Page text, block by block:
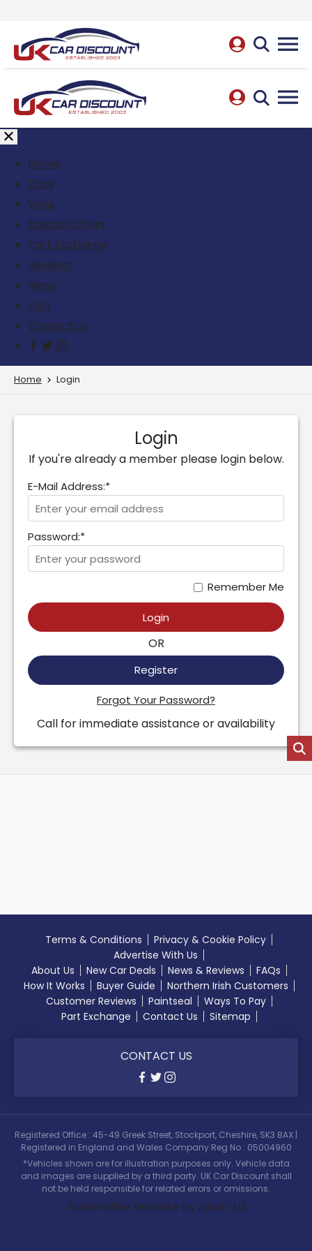
Home
Cars
Vans
Special Offers
Part Exchange
Reviews
News
FAQ
Contact us
Home Login
Login
If you're already a member please login below.
E-Mail Address:*
Password:*
Remember Me
Login
OR
Register
Forgot Your Password?
Call for immediate assistance or availability
Terms & Conditions
Privacy & Cookie Policy
Advertise With Us
About Us
New Car Deals News & Reviews
FAQs
How It Works
Buyer Guide
Northern Irish Customers
Customer Reviews
Paintseal
Ways To Pay
Part Exchange
Contact Us Sitemap
CONTACT US
Registered Office : 45-49 Greek Street, Stockport, Cheshire, SK3 8AX |
Registered in England and Wales Company Reg No : 05004960
*Vehicles shown are for illustration purposes only. Vehicle data
and images are supplied by a third party. UK Car Discount shall
not be held responsible for related errors or omissions.
Automotive Website by Jacit Ltd